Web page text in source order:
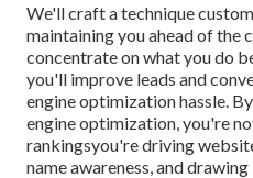
We'll craft a technique
maintaining you ahead of the
concentrate on what you do
you'll improve leads and
engine optimization hassle.
engine optimization, you're
rankingsyou're driving
name awareness, and drawing